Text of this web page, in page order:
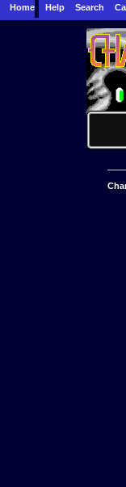
Home Help Search